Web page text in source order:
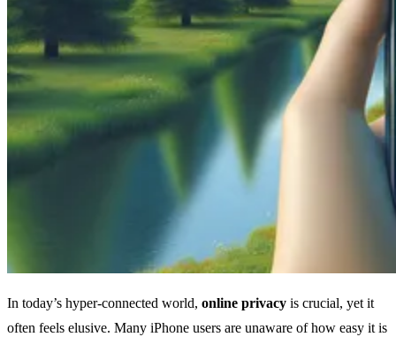
In today’s hyper-connected world, online privacy is crucial, yet it
often feels elusive. Many iPhone users are unaware of how easy it is